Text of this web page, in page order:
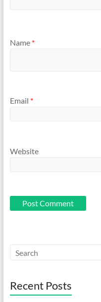
Name *
Email *
Website
Recent Posts